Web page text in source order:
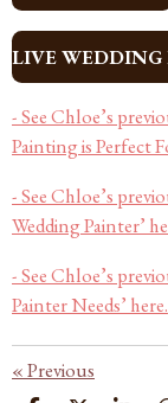
LIVE
- See Chloe’s
Painting is Perfect
- See Chloe’s
Wedding Painter’
- See Chloe’s
Painter Needs’ here.
«Previous